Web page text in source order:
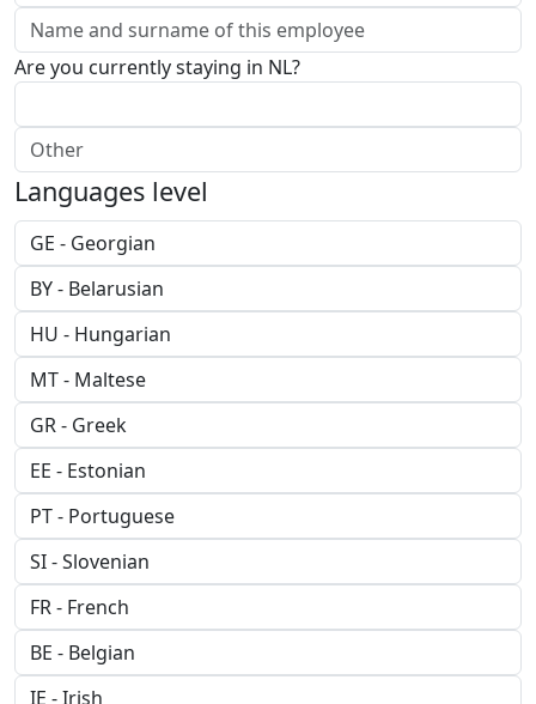
Are you currently staying in NL?
Languages level